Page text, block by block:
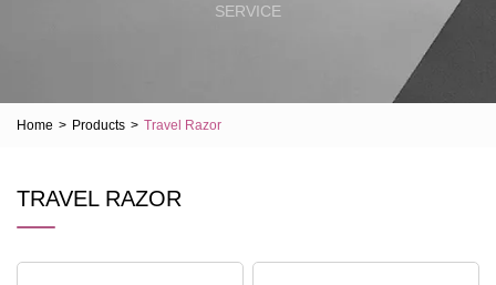
SERVICE
Home > Products > Travel Razor
TRAVEL RAZOR